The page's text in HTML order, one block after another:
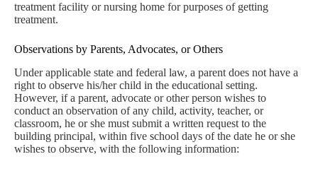
treatment facility or nursing home for purposes of getting
treatment.
Observations by Parents, Advocates, or Others
Under applicable state and federal law, a parent does not have a
right to observe his/her child in the educational setting.
However, if a parent, advocate or other person wishes to
conduct an observation of any child, activity, teacher, or
classroom, he or she must submit a written request to the
building principal, within five school days of the date he or she
wishes to observe, with the following information: